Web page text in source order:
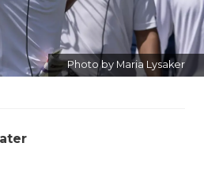
Photo by Maria Lysaker